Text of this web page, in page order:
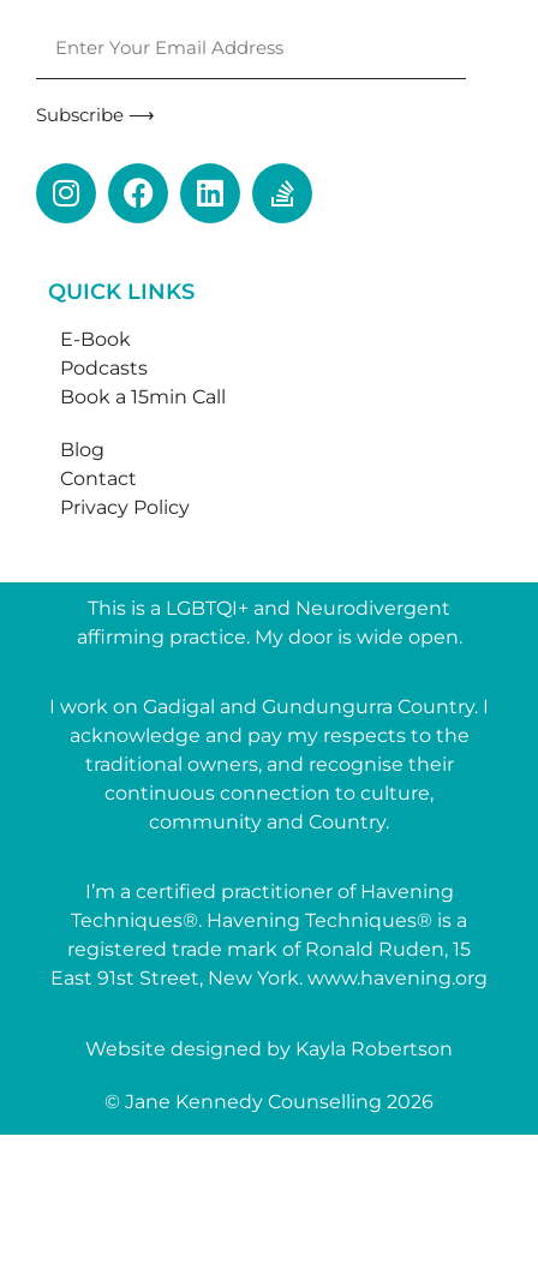
Subscribe ⟶
QUICK LINKS
E-Book
Podcasts
Book a 15min Call
Blog
Contact
Privacy Policy
This is a LGBTQI+ and Neurodivergent
affirming practice. My door is wide open.
I work on Gadigal and Gundungurra Country. I
acknowledge and pay my respects to the
traditional owners, and recognise their
continuous connection to culture,
community and Country.
I’m a certified practitioner of Havening
Techniques®. Havening Techniques® is a
registered trade mark of Ronald Ruden, 15
East 91st Street, New York. www.havening.org
Website designed by Kayla Robertson
© Jane Kennedy Counselling 2026